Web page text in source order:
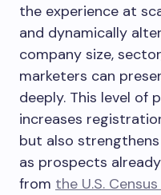
the experience at
and dynamically
company size,
marketers can
deeply. This level of
increases
but also
as prospects
from the U.S.